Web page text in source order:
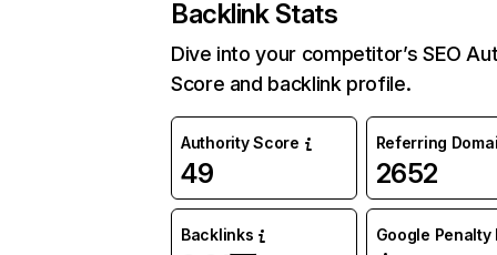
Backlink Stats
Dive into your competitor’s SEO
Score and backlink profile.
Authority Score
49
Referring
2652
Backlinks Google Penalty